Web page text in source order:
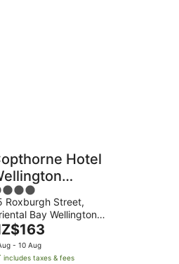
Hotel
Bay
Roxburgh Street,
Bay Wellington
Wellington
- 10 Aug
includes taxes & fees